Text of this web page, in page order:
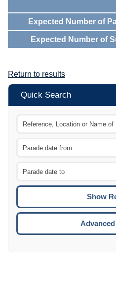
Expected Number of
Expected Number of
Return to results
Quick Search